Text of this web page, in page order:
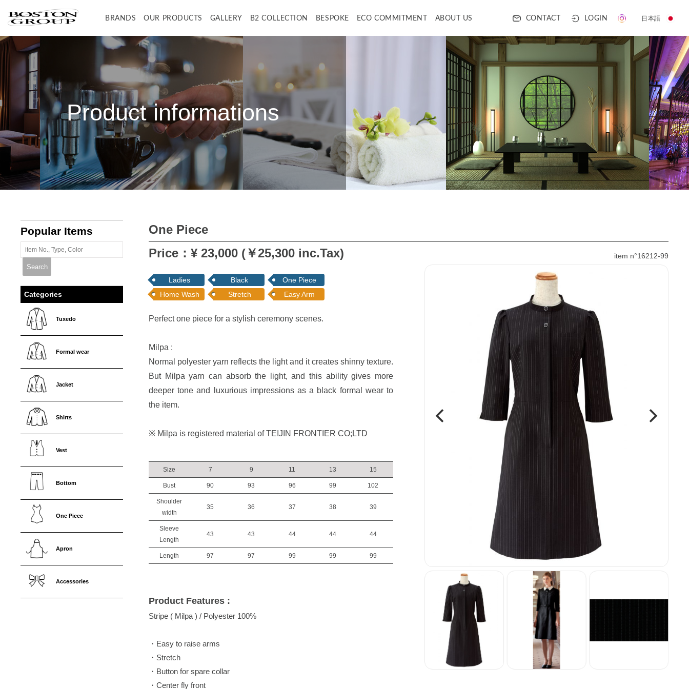
BRANDS
BONUNI
BON JOYFUL
B-SPA
WA-NO-KAZE (JAPAN STYLE)
B2
OUR PRODUCTS
BONUNI ITEMS
B-SPA ITEMS
WA-NO-KAZE ITEMS
B2 ITEMS
GALLERY B2 COLLECTION BESPOKE ECO COMMITMENT ABOUT US CONTACT LOGIN 日本語
Product informations
Popular Items
Categories
Tuxedo
Formal wear
Jacket
Shirts
Vest
Bottom
One Piece
Apron
Accessories
One Piece
Price：¥ 23,000 (￥25,300 inc.Tax)
item n°16212-99
Ladies Black
One Piece
Home Wash
Stretch Easy Arm
Perfect one piece for a stylish ceremony scenes.
Milpa :
Normal polyester yarn reflects the light and it creates shinny texture.
But Milpa yarn can absorb the light, and this ability gives more
deeper tone and luxurious impressions as a black formal wear to
the item.
※ Milpa is registered material of TEIJIN FRONTIER CO;LTD
Size 7 9 11 13 15
Bust 90 93 96 99 102
Shoulder
width
35 36 37 38 39
Sleeve
Length
43 43 44 44 44
Length 97 97 99 99 99
Product Features :
Stripe ( Milpa ) / Polyester 100%
・Easy to raise arms
・Stretch
・Button for spare collar
・Center fly front